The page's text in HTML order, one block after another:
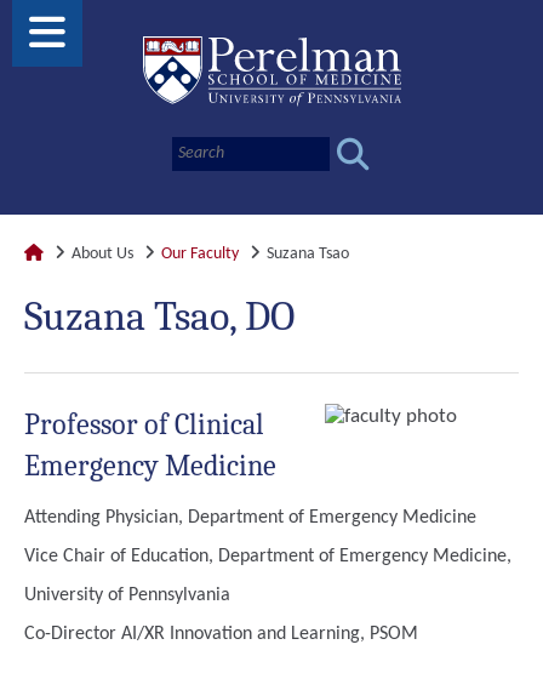
About Us Our Faculty Suzana Tsao
Suzana Tsao, DO
Professor of Clinical
Emergency Medicine
Attending Physician, Department of Emergency Medicine
Vice Chair of Education, Department of Emergency Medicine,
University of Pennsylvania
Co-Director AI/XR Innovation and Learning, PSOM